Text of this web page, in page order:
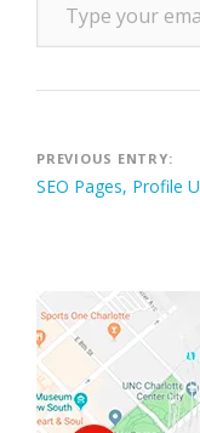
Post
PREVIOUS ENTRY:
SEO Pages, Profile